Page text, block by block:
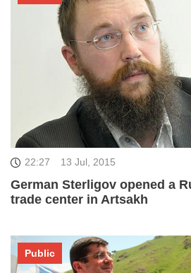
22:27 13 Jul, 2015
German Sterligov opened a
trade center in Artsakh
Public